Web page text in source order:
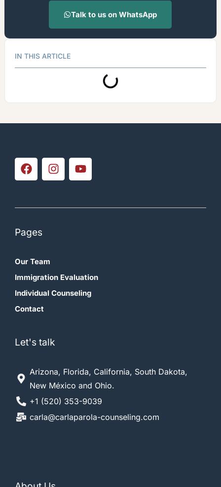
Talk to us on WhatsApp
IN THIS ARTICLE
Pages
Our Team
Immigration Evaluation
Individual Counseling
Contact
Let's talk
Arizona, Florida, California, South Dakota,
New México and Ohio.
+1 (520) 353-9039
carla@carlaparola-counseling.com